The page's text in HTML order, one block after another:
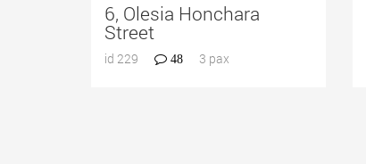
6, Olesia Honchara
Street
id 229 48 3 pax